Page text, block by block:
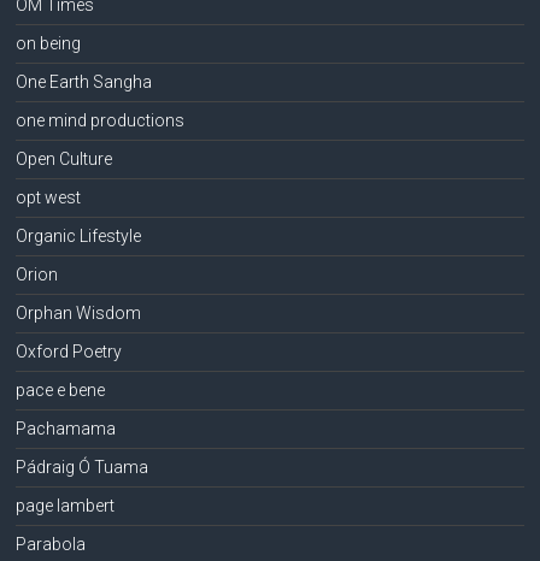
OM Times
on being
One Earth Sangha
one mind productions
Open Culture
opt west
Organic Lifestyle
Orion
Orphan Wisdom
Oxford Poetry
pace e bene
Pachamama
Pádraig Ó Tuama
page lambert
Parabola